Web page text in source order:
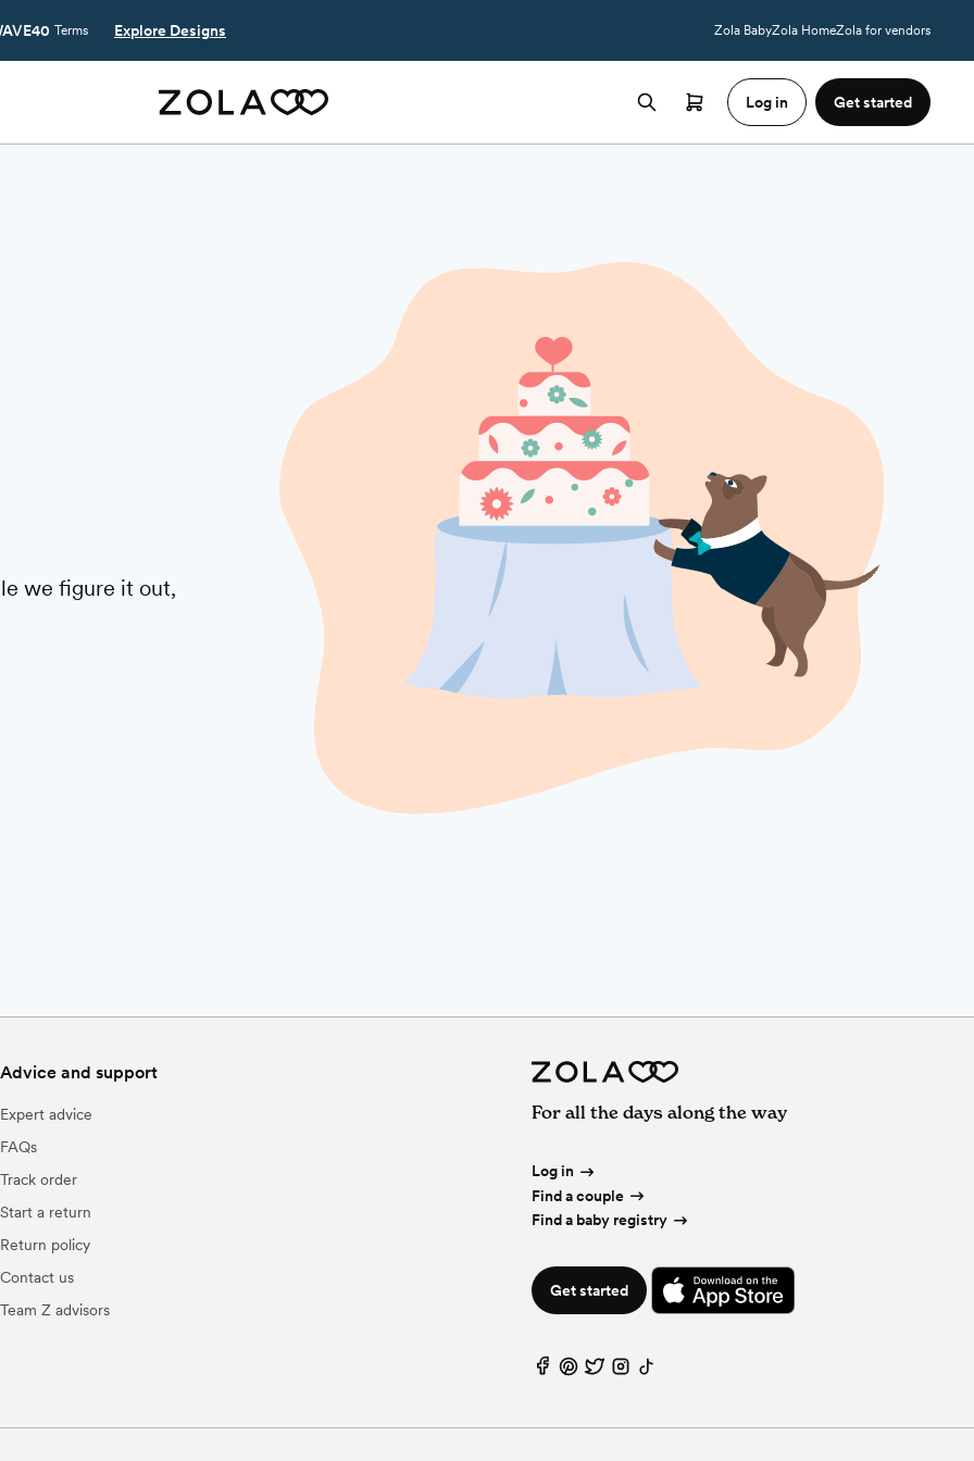
Terms Explore Designs Zola BabyZola HomeZola for vendors
Log in Get started
we figure it out,
Advice and support
Expert advice
FAQs
Track order
Start a return
Return policy
Contact us
Team Z advisors
For all the days along the way
Log in
Find a couple
Find a baby registry
Get started